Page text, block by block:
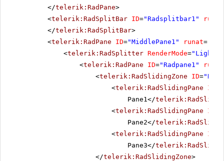
</telerik:RadPane>
<telerik:RadSplitBar ID="Radsplitbar1" runat
</telerik:RadSplitBar>
<telerik:RadPane ID="MiddlePane1" runat=
<telerik:RadSplitter RenderMode=
<telerik:RadPane ID="Radpane1" runat
<telerik:RadSlidingZone ID=
<telerik:RadSlidingPane ID
Pane1</
<telerik:RadSlidingPane ID
Pane2</
<telerik:RadSlidingPane ID
Pane3</
</telerik:RadSlidingZone>